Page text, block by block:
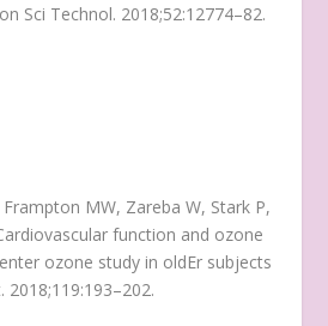
Sci Technol. 2018;52:12774–82.
Frampton MW, Zareba W, Stark P,
function and ozone
ozone study in oldEr subjects
2018;119:193–202.